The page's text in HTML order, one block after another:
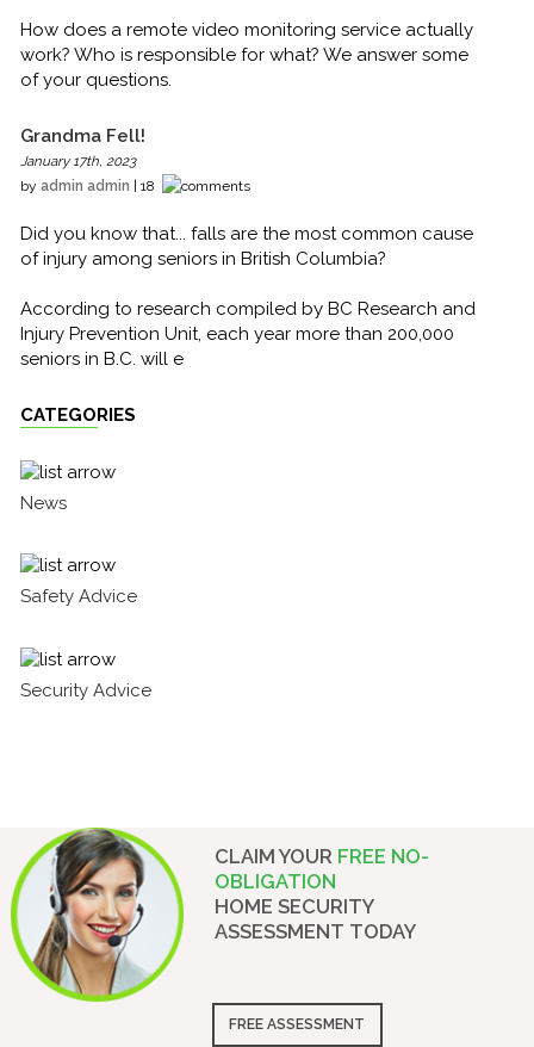
How does a remote video monitoring service actually
work? Who is responsible for what? We answer some
of your questions.
Grandma Fell!
January 17th, 2023
byadmin admin | 18
Did you know that... falls are the most common cause
of injury among seniors in British Columbia?
According to research compiled by BC Research and
Injury Prevention Unit, each year more than 200,000
seniors in B.C. will e
CATEGORIES
News
Safety Advice
Security Advice
CLAIM YOUR FREE NO-
OBLIGATION
HOME SECURITY
ASSESSMENT TODAY
FREE ASSESSMENT